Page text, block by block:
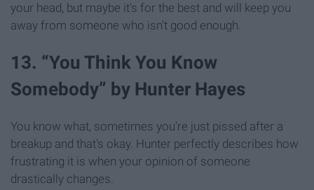
your head, but maybe it's for the best and will keep you
away from someone who isn't good enough.
13. “You Think You Know
Somebody” by Hunter Hayes
You know what, sometimes you're just pissed after a
breakup and that's okay. Hunter perfectly describes how
frustrating it is when your opinion of someone
drastically changes.